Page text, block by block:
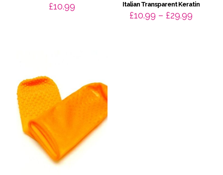
£10.99 Italian Transparent Keratin
£10.99 – £29.99Price